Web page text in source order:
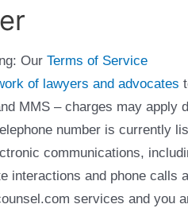
Our Terms of Service
of lawyers and advocates
MMS – charges may apply
number is currently
communications,
interactions and phone calls
services and you